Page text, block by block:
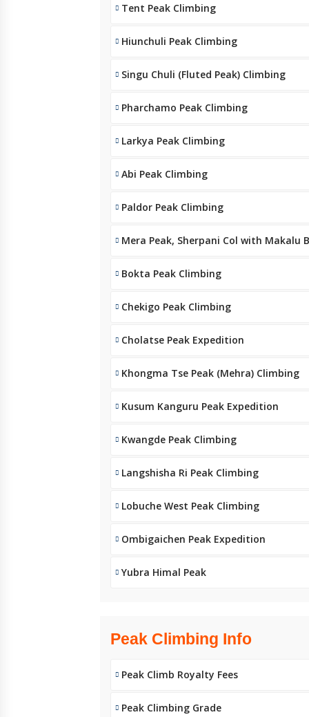
Tent Peak Climbing
Hiunchuli Peak Climbing
Singu Chuli (Fluted Peak) Climbing
Pharchamo Peak Climbing
Larkya Peak Climbing
Abi Peak Climbing
Paldor Peak Climbing
Mera Peak, Sherpani Col with Makalu
Bokta Peak Climbing
Chekigo Peak Climbing
Cholatse Peak Expedition
Khongma Tse Peak (Mehra) Climbing
Kusum Kanguru Peak Expedition
Kwangde Peak Climbing
Langshisha Ri Peak Climbing
Lobuche West Peak Climbing
Ombigaichen Peak Expedition
Yubra Himal Peak
Peak Climbing Info
Peak Climb Royalty Fees
Peak Climbing Grade